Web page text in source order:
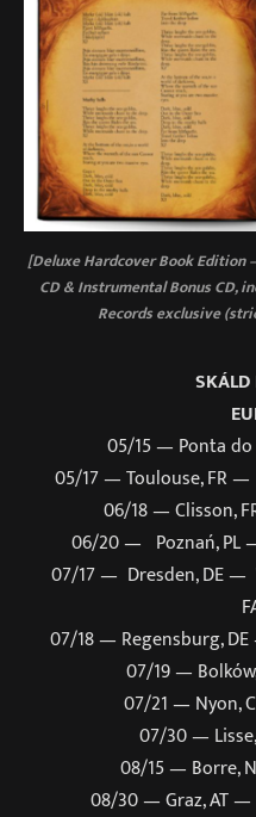
[Deluxe Hardcover Book Edition
CD & Instrumental Bonus CD,
Records exclusive
05/15 — Ponta
05/17 — Toulouse, FR
06/18 — Clisson,
06/20 — Poznań, PL
07/17 — Dresden, DE —
07/18 — Regensburg,
07/19 —
07/21 — Nyon,
07/30 —
08/15 — Borre,
08/30 — Graz, AT